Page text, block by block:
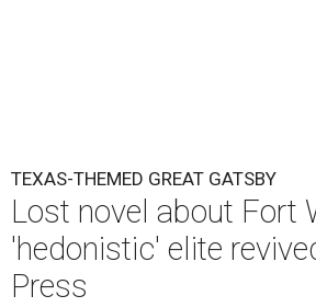
TEXAS-THEMED GREAT GATSBY
Lost novel about Fort
'hedonistic' elite
Press